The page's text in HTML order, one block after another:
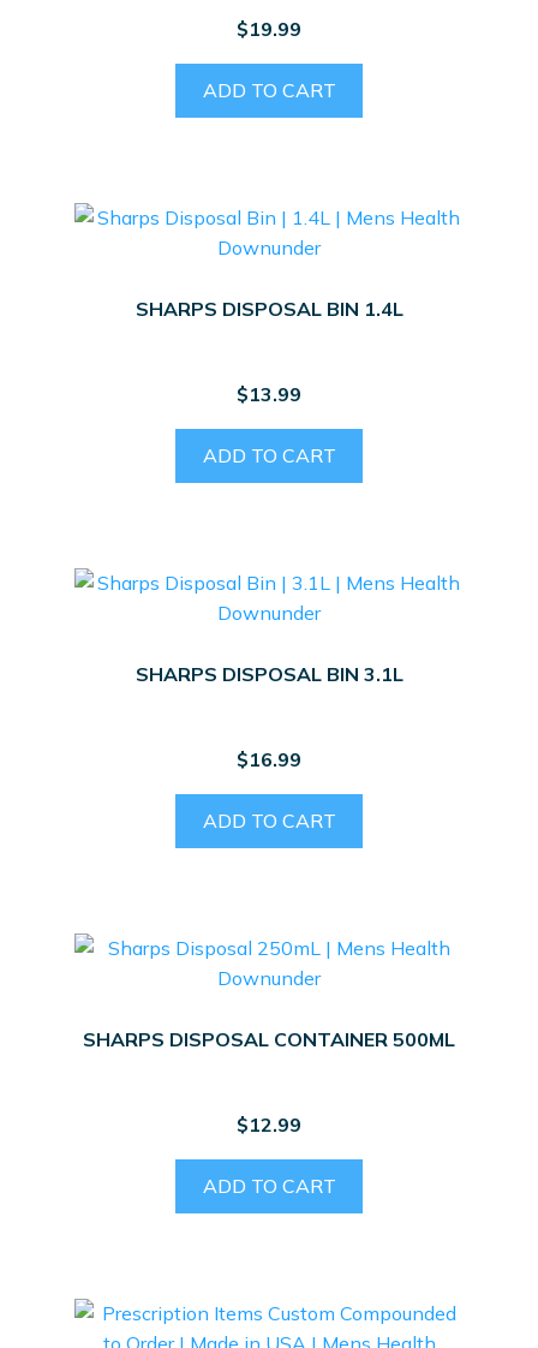
$19.99
ADD TO CART
SHARPS DISPOSAL BIN 1.4L
$13.99
ADD TO CART
SHARPS DISPOSAL BIN 3.1L
$16.99
ADD TO CART
SHARPS DISPOSAL CONTAINER 500ML
$12.99
ADD TO CART